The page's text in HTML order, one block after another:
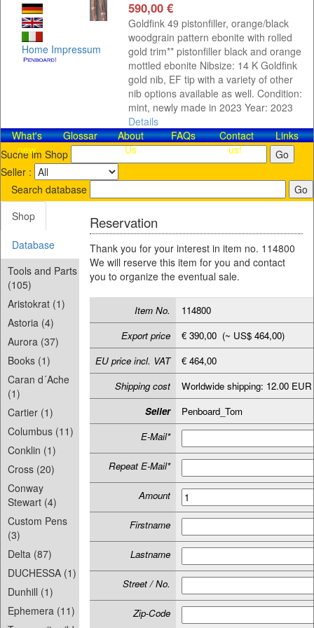
Home Impressum
590,00 €
Goldfink 49 pistonfiller, orange/black
woodgrain pattern ebonite with rolled
gold trim** pistonfiller black and orange
mottled ebonite Nibsize: 14 K Goldfink
gold nib, EF tip with a variety of other
nib options available as well. Condition:
mint, newly made in 2023 Year: 2023
Details
What's
new
Glossar
About
Us
FAQs
Contact​
us!
Links
Suche im Shop
Seller :
Search database
Shop
Database
Tools and Parts
(105)
Aristokrat (1)
Astoria (4)
Aurora (37)
Books (1)
Caran d´Ache
(1)
Cartier (1)
Columbus (11)
Conklin (1)
Cross (20)
Conway
Stewart (4)
Custom Pens
(3)
Delta (87)
DUCHESSA (1)
Dunhill (1)
Ephemera (11)
Reservation
Thank you for your interest in item no. 114800
We will reserve this item for you and contact
you to organize the eventual sale.
Item No.
114800
Export price
€ 390,00 (~ US$ 464,00)
EU price incl. VAT
€ 464,00
Shipping cost
Worldwide shipping: 12.00 EUR
Seller
Penboard_Tom
E-Mail*
Repeat E-Mail*
Amount
Firstname
Lastname
Street / No.
Zip-Code